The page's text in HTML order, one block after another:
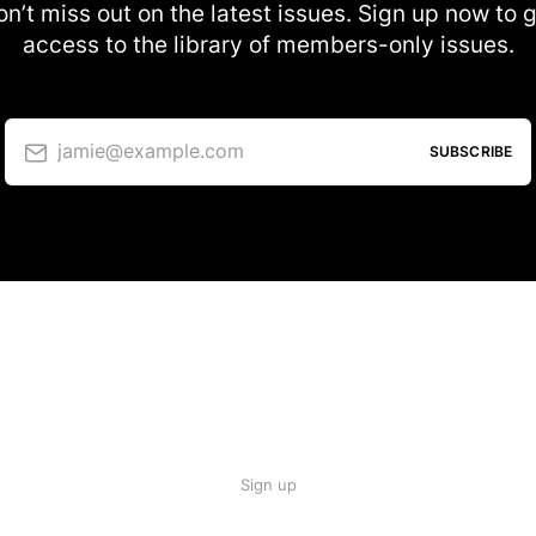
miss out on the latest issues. Sign up now to
access to the library of members-only issues.
jamie@example.com SUBSCRIBE
Sign up